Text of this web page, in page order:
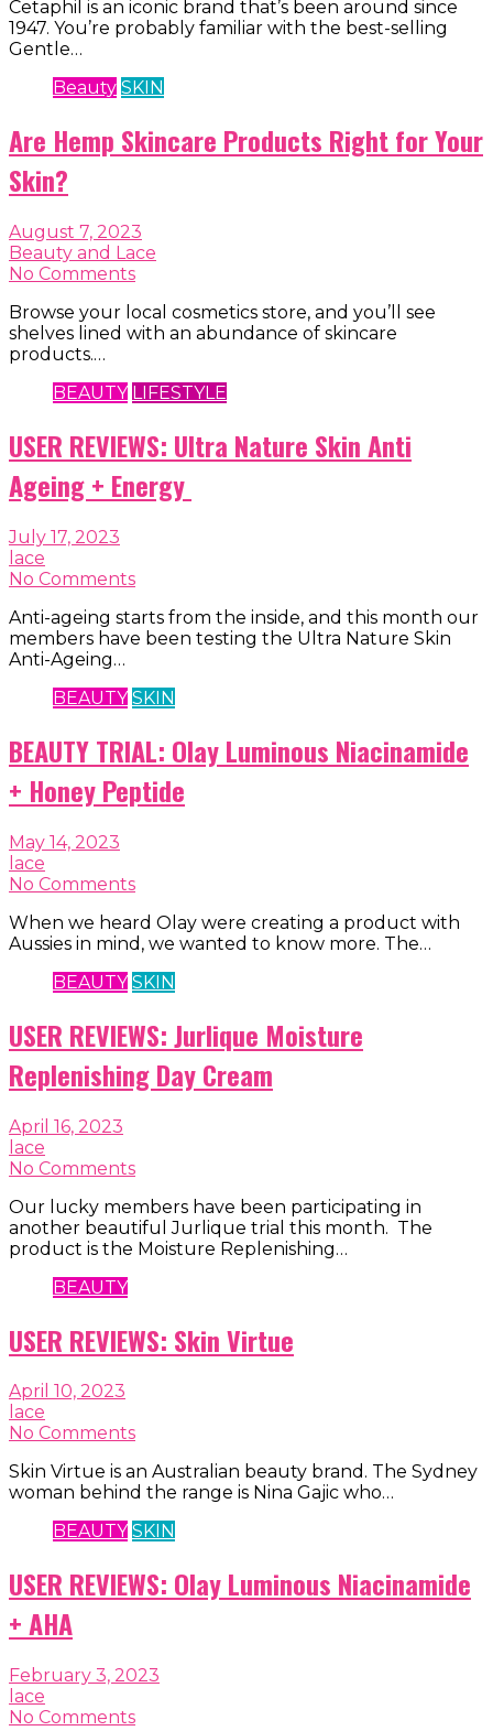
Cetaphil is an iconic brand that’s been around since
1947. You’re probably familiar with the best-selling
Gentle…
Beauty SKIN
Are Hemp Skincare Products Right for Your
Skin?
August 7, 2023
Beauty and Lace
No Comments
Browse your local cosmetics store, and you’ll see
shelves lined with an abundance of skincare
products.…
BEAUTY LIFESTYLE
USER REVIEWS: Ultra Nature Skin Anti
Ageing + Energy
July 17, 2023
lace
No Comments
Anti-ageing starts from the inside, and this month our
members have been testing the Ultra Nature Skin
Anti-Ageing…
BEAUTY SKIN
BEAUTY TRIAL: Olay Luminous Niacinamide
+ Honey Peptide
May 14, 2023
lace
No Comments
When we heard Olay were creating a product with
Aussies in mind, we wanted to know more. The…
BEAUTY SKIN
USER REVIEWS: Jurlique Moisture
Replenishing Day Cream
April 16, 2023
lace
No Comments
Our lucky members have been participating in
another beautiful Jurlique trial this month. The
product is the Moisture Replenishing…
BEAUTY
USER REVIEWS: Skin Virtue
April 10, 2023
lace
No Comments
Skin Virtue is an Australian beauty brand. The Sydney
woman behind the range is Nina Gajic who…
BEAUTY SKIN
USER REVIEWS: Olay Luminous Niacinamide
+ AHA
February 3, 2023
lace
No Comments